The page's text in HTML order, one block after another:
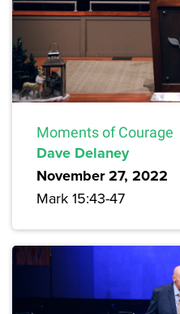
Moments of Courage
Dave Delaney
November 27, 2022
Mark 15:43-47